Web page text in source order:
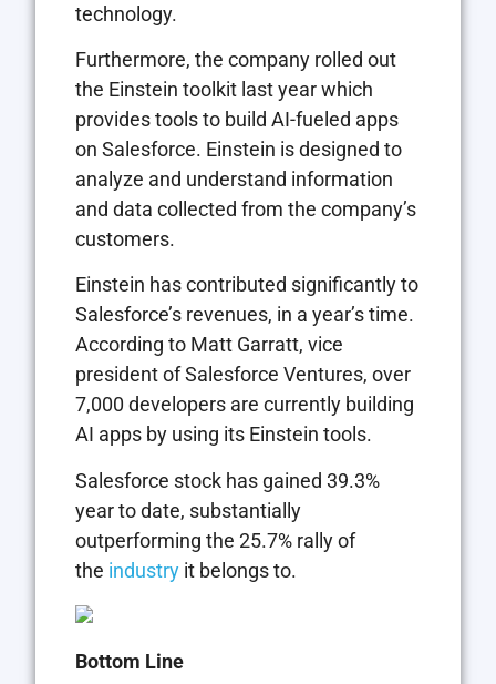
technology.
Furthermore, the company rolled out
the Einstein toolkit last year which
provides tools to build AI-fueled apps
on Salesforce. Einstein is designed to
analyze and understand information
and data collected from the company’s
customers.
Einstein has contributed significantly to
Salesforce’s revenues, in a year’s time.
According to Matt Garratt, vice
president of Salesforce Ventures, over
7,000 developers are currently building
AI apps by using its Einstein tools.
Salesforce stock has gained 39.3%
year to date, substantially
outperforming the 25.7% rally of
the industry it belongs to.
Bottom Line